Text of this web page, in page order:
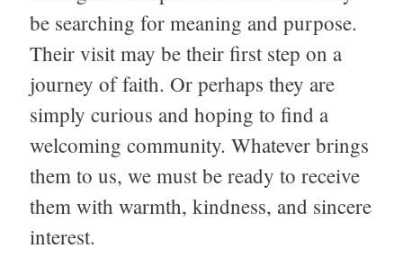
be searching for meaning and purpose.
Their visit may be their first step on a
journey of faith. Or perhaps they are
simply curious and hoping to find a
welcoming community. Whatever brings
them to us, we must be ready to receive
them with warmth, kindness, and sincere
interest.